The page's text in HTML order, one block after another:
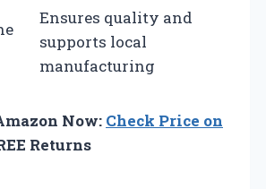
Ensures quality and
supports local
manufacturing
Now: Check Price on
Returns